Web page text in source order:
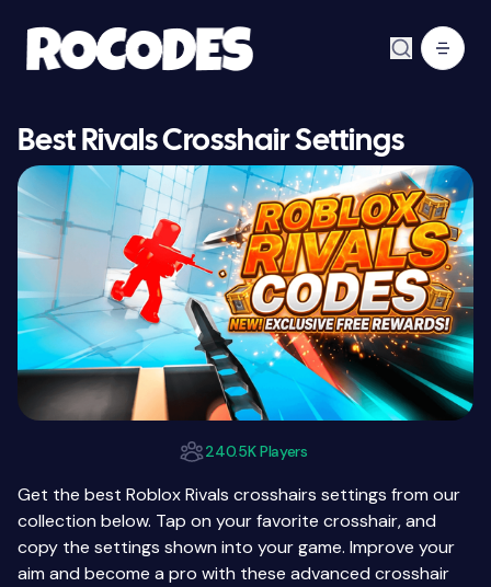
Best Rivals Crosshair Settings
240.5K Players
Get the best Roblox Rivals crosshairs settings from our
collection below. Tap on your favorite crosshair, and
copy the settings shown into your game. Improve your
aim and become a pro with these advanced crosshair